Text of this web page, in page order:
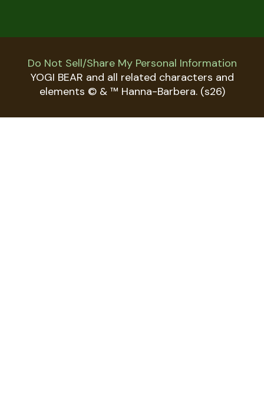
Do Not Sell/Share My Personal Information
YOGI BEAR and all related characters and
elements © & ™ Hanna-Barbera. (s26)